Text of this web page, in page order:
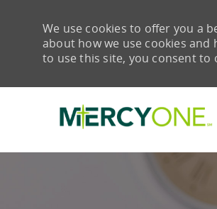
We use cookies to offer you a
about how we use cookies
to use this site, you consent to